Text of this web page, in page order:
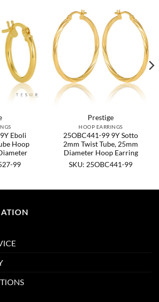
Eboli
Hoop
99
Prestige
HOOP EARRINGS
25OBC441-99 9Y Sotto
2mm Twist Tube, 25mm
Diameter Hoop Earring
SKU: 25OBC441-99